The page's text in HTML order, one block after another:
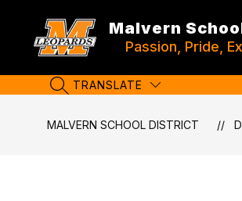
content
Malvern
Passion, Pride,
SEARCH SITE
TRANSLATE
MALVERN SCHOOL DISTRICT